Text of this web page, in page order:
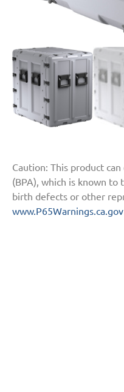
Caution: This product
(BPA), which is known to
birth defects or other
www.P65Warnings.ca.gov